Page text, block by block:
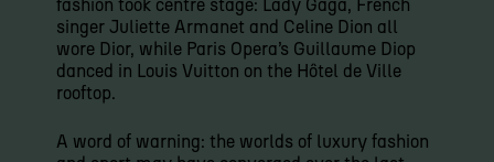
fashion took centre stage: Lady Gaga, French
singer Juliette Armanet and Celine Dion all
wore Dior, while Paris Opera’s Guillaume Diop
danced in Louis Vuitton on the Hôtel de Ville
rooftop.
A word of warning: the worlds of luxury fashion